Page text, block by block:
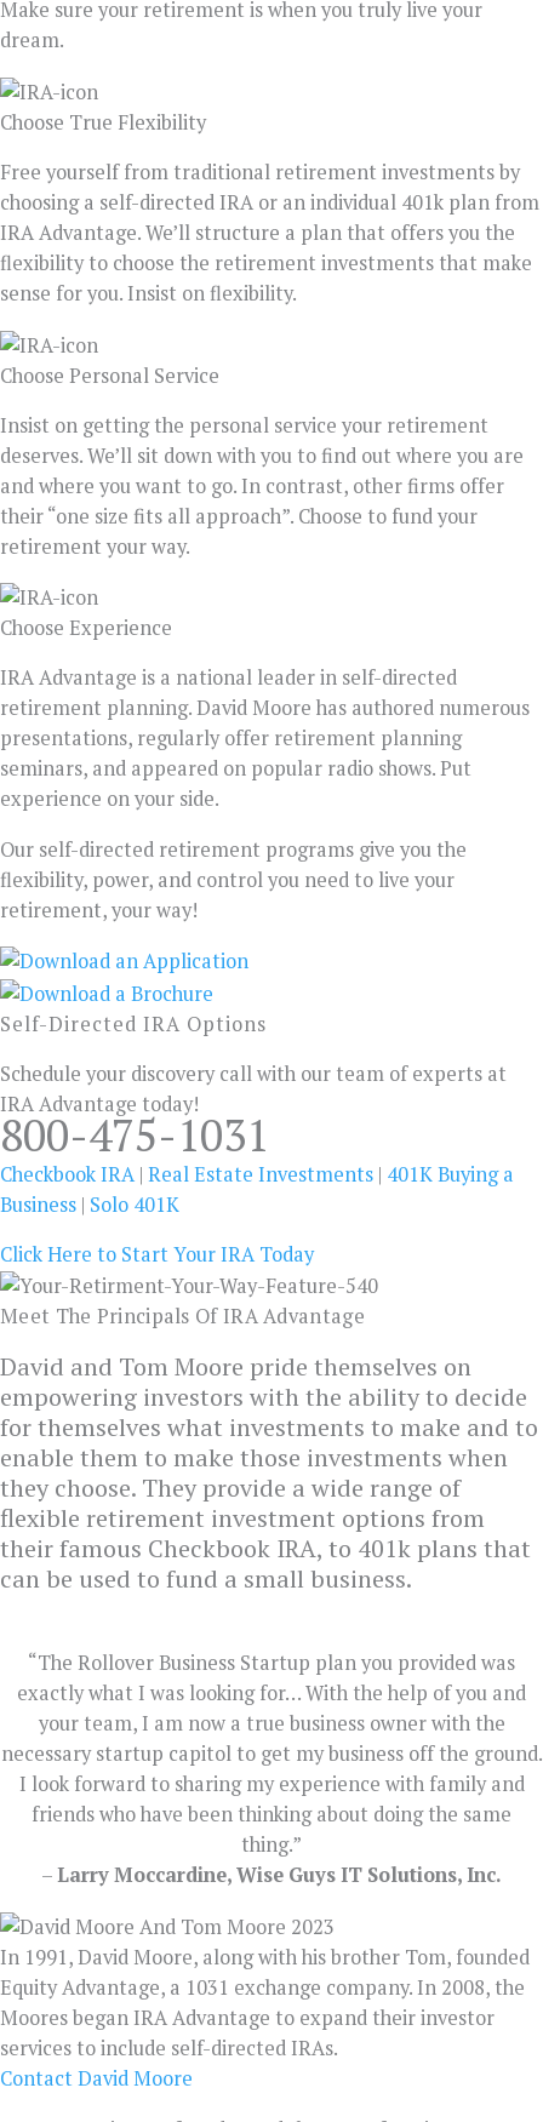
Make sure your retirement is when you truly live your
dream.
Choose True Flexibility
Free yourself from traditional retirement investments by
choosing a self-directed IRA or an individual 401k plan from
IRA Advantage. We’ll structure a plan that offers you the
flexibility to choose the retirement investments that make
sense for you. Insist on flexibility.
Choose Personal Service
Insist on getting the personal service your retirement
deserves. We’ll sit down with you to find out where you are
and where you want to go. In contrast, other firms offer
their “one size fits all approach”. Choose to fund your
retirement your way.
Choose Experience
IRA Advantage is a national leader in self-directed
retirement planning. David Moore has authored numerous
presentations, regularly offer retirement planning
seminars, and appeared on popular radio shows. Put
experience on your side.
Our self-directed retirement programs give you the
flexibility, power, and control you need to live your
retirement, your way!
Self-Directed IRA Options
Schedule your discovery call with our team of experts at
IRA Advantage today!
800-475-1031
Checkbook IRA | Real Estate Investments | 401K Buying a
Business | Solo 401K
Click Here to Start Your IRA Today
Meet The Principals Of IRA Advantage
David and Tom Moore pride themselves on
empowering investors with the ability to decide
for themselves what investments to make and to
enable them to make those investments when
they choose. They provide a wide range of
flexible retirement investment options from
their famous Checkbook IRA, to 401k plans that
can be used to fund a small business.
“The Rollover Business Startup plan you provided was
exactly what I was looking for… With the help of you and
your team, I am now a true business owner with the
necessary startup capitol to get my business off the ground.
I look forward to sharing my experience with family and
friends who have been thinking about doing the same
thing.”
–Larry Moccardine, Wise Guys IT Solutions, Inc.
In 1991, David Moore, along with his brother Tom, founded
Equity Advantage, a 1031 exchange company. In 2008, the
Moores began IRA Advantage to expand their investor
services to include self-directed IRAs.
Contact David Moore